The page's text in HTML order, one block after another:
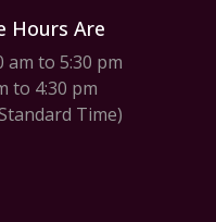
Hours Are
to 5:30 pm
to 4:30 pm
Time)